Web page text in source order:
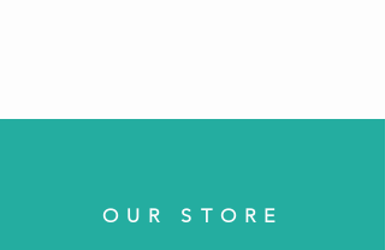
OUR STORE